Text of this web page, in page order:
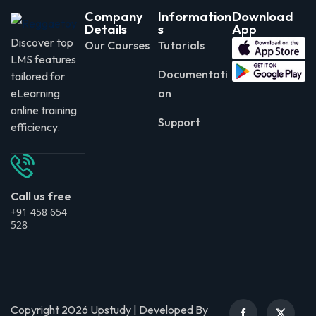
Discover top
LMS features
tailored for
eLearning
online training
efficiency.
Call us free
+91 458 654
528
Company
Details
Our Courses
Information
s
Tutorials
Documentati
on
Support
Download
App
Copyright 2026 Upstudy | Developed By